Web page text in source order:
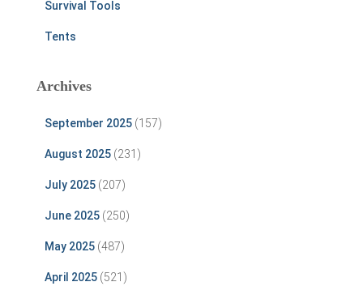
Survival Tools
Tents
Archives
September 2025 (157)
August 2025 (231)
July 2025 (207)
June 2025 (250)
May 2025 (487)
April 2025 (521)